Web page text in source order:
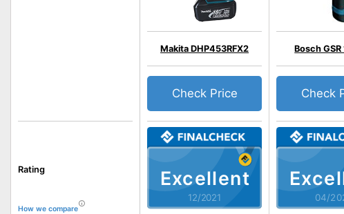
Rating
How we compare
Excellent
12/2021
Makita DHP453RFX2
Check Price
04/
Bosch
Check